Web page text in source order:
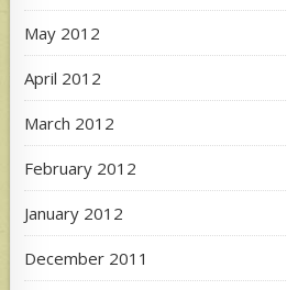
May 2012
April 2012
March 2012
February 2012
January 2012
December 2011